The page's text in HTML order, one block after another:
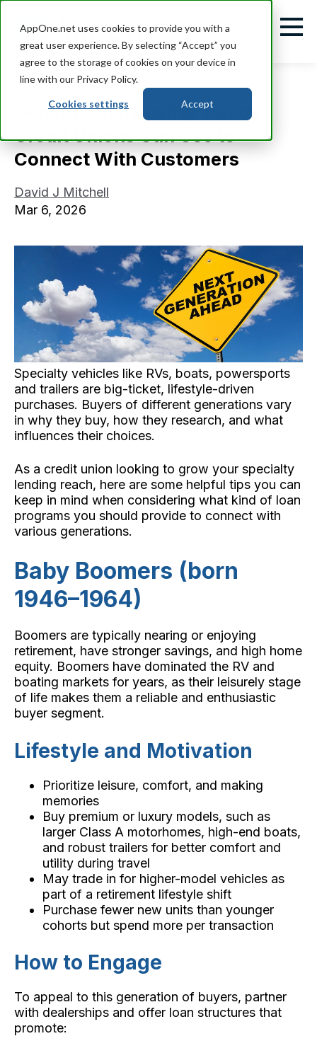
AppOne.net uses cookies to provide you with a
great user experience. By selecting “Accept” you
agree to the storage of cookies on your device in
line with our Privacy Policy.
Cookies settings Accept
Generational Buying Trends
Credit Unions Can Use to
Connect With Customers
David J Mitchell
Mar 6, 2026
Specialty vehicles like RVs, boats, powersports
and trailers are big-ticket, lifestyle-driven
purchases. Buyers of different generations vary
in why they buy, how they research, and what
influences their choices.
As a credit union looking to grow your specialty
lending reach, here are some helpful tips you can
keep in mind when considering what kind of loan
programs you should provide to connect with
various generations.
Baby Boomers (born
1946–1964)
Boomers are typically nearing or enjoying
retirement, have stronger savings, and high home
equity. Boomers have dominated the RV and
boating markets for years, as their leisurely stage
of life makes them a reliable and enthusiastic
buyer segment.
Lifestyle and Motivation
Prioritize leisure, comfort, and making
memories
Buy premium or luxury models, such as
larger Class A motorhomes, high-end boats,
and robust trailers for better comfort and
utility during travel
May trade in for higher-model vehicles as
part of a retirement lifestyle shift
Purchase fewer new units than younger
cohorts but spend more per transaction
How to Engage
To appeal to this generation of buyers, partner
with dealerships and offer loan structures that
promote: